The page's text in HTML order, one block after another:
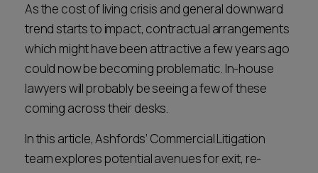
As the cost of living crisis and general downward
trend starts to impact, contractual arrangements
which might have been attractive a few years ago
could now be becoming problematic. In-house
lawyers will probably be seeing a few of these
coming across their desks.
In this article, Ashfords’ Commercial Litigation
team explores potential avenues for exit, re-